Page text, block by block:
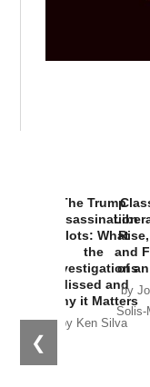
❮
The Trump
Assassination
Plots: What
the
Investigations
Missed and
Why it Matters
by Ken Silva
and
of
by
Solis-